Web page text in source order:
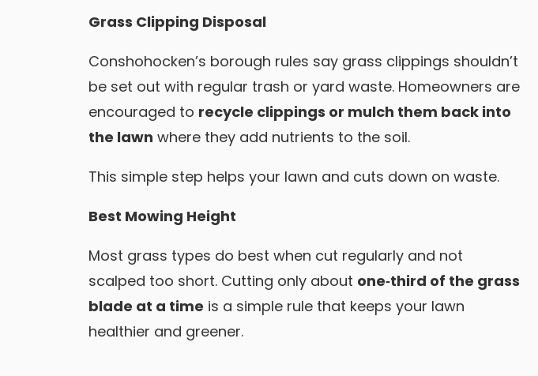
Grass Clipping Disposal
Conshohocken’s borough rules say grass clippings shouldn’t
be set out with regular trash or yard waste. Homeowners are
encouraged to recycle clippings or mulch them back into
the lawn where they add nutrients to the soil.
This simple step helps your lawn and cuts down on waste.
Best Mowing Height
Most grass types do best when cut regularly and not
scalped too short. Cutting only about one‑third of the grass
blade at a time is a simple rule that keeps your lawn
healthier and greener.